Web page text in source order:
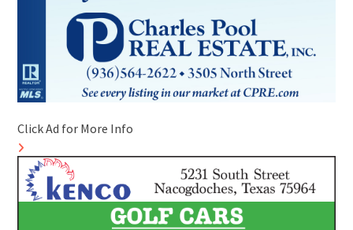
Click Ad for More Info